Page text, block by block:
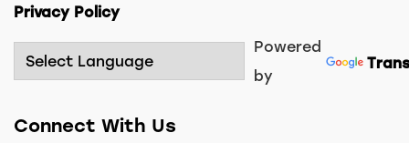
Privacy Policy
Powered
by
Connect With Us